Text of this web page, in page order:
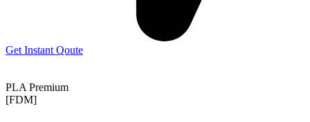
Get Instant Qoute
PLA Premium
[FDM]